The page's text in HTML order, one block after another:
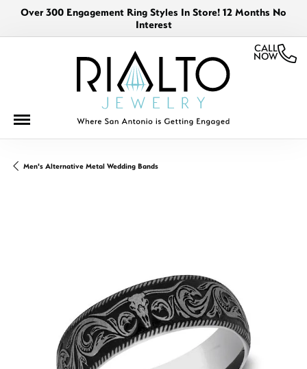
Over 300 Engagement Ring Styles In Store! 12 Months No
Interest
CALL
NOW
Men's Alternative Metal Wedding Bands